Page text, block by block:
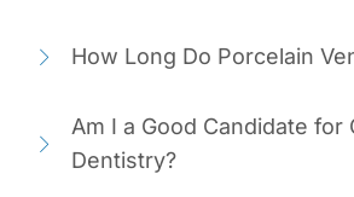
How Long Do Porcelain
Am I a Good Candidate for
Dentistry?